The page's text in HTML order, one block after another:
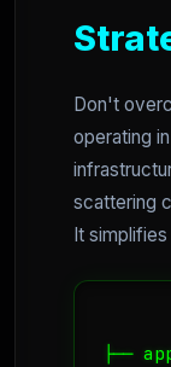
Don't
operating
scattering
It
├──